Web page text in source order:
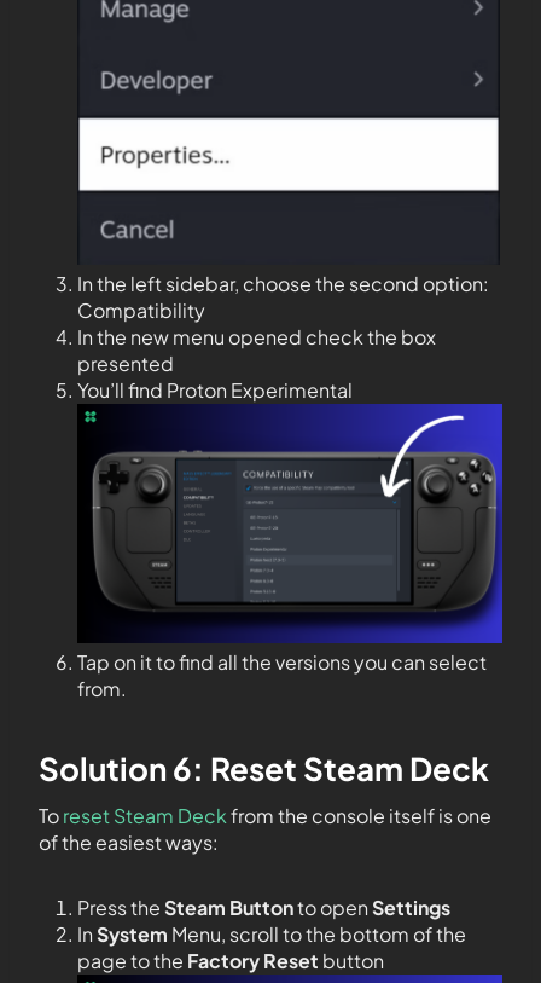
In the left sidebar, choose the second option:
Compatibility
In the new menu opened check the box
presented
You’ll find Proton Experimental
Tap on it to find all the versions you can select
from.
Solution 6: Reset Steam Deck
Toreset Steam Deckfrom the console itself is one
of the easiest ways:
Press theSteam Buttonto openSettings
InSystem Menu, scroll to the bottom of the
page to the Factory Reset button